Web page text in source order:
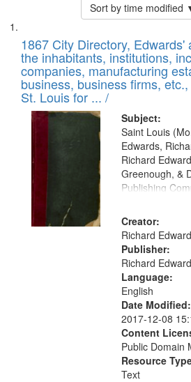
Sort by time modified
Search
Results
List
of
files
deposited
in
Digital
Gateway
that
match
your
search
criteria
1867 City Directory, Edwards'
the inhabitants, institutions,
companies, manufacturing
business, business firms,
St. Louis for ... /
Subject:
Saint Louis
Edwards,
Richard
Greenough, &
Publishing
Creator:
Richard
Publisher:
Richard
Language:
English
Date Modified:
2017-12-08
Content
Public Domain
Resource
Text